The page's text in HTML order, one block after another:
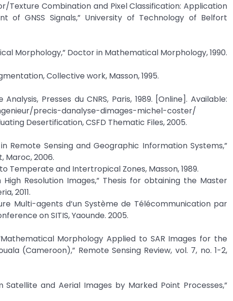
Texture Combination and Pixel Classification: Application
GNSS Signals,” University of Technology of Belfort
Morphology,” Doctor in Mathematical Morphology, 1990.
Collective work, Masson, 1995.
Presses du CNRS, Paris, 1989. [Online]. Available:
precis-danalyse-dimages-michel-coster/
Desertification, CSFD Thematic Files, 2005.
Remote Sensing and Geographic Information Systems,”
Maroc, 2006.
Temperate and Intertropical Zones, Masson, 1989.
Resolution Images,” Thesis for obtaining the Master
2011.
Multi-agents d’un Système de Télécommunication par
on SITIS, Yaounde. 2005.
Morphology Applied to SAR Images for the
(Cameroon),” Remote Sensing Review, vol. 7, no. 1-2,
Satellite and Aerial Images by Marked Point Processes,”